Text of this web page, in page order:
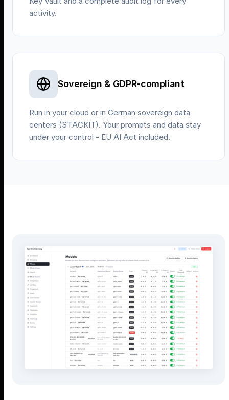
activity.
Sovereign & GDPR-compliant
Run in your cloud or in German sovereign data
centers (STACKIT). Your prompts and data stay
under your control - EU AI Act included.